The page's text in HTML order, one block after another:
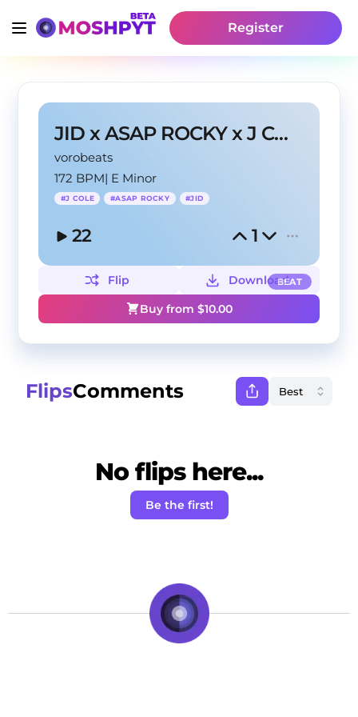
Register
JID x ASAP ROCKY x J COLE TYPE BEAT - "Outlaw"
vorobeats
172 BPM| E Minor
#J COLE #ASAP ROCKY #JID
22 1
BEAT
Flip
Download
Buy from $10.00
FlipsComments
No flips here...
Be the first!